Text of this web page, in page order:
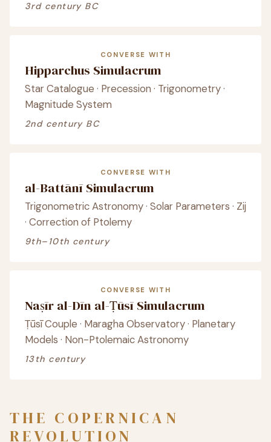
3rd century BC
CONVERSE WITH
Hipparchus Simulacrum
Star Catalogue · Precession · Trigonometry ·
Magnitude System
2nd century BC
CONVERSE WITH
al-Battānī Simulacrum
Trigonometric Astronomy · Solar Parameters · Zij
· Correction of Ptolemy
9th–10th century
CONVERSE WITH
Naṣīr al-Dīn al-Ṭūsī Simulacrum
Ṭūsī Couple · Maragha Observatory · Planetary
Models · Non-Ptolemaic Astronomy
13th century
THE COPERNICAN
REVOLUTION